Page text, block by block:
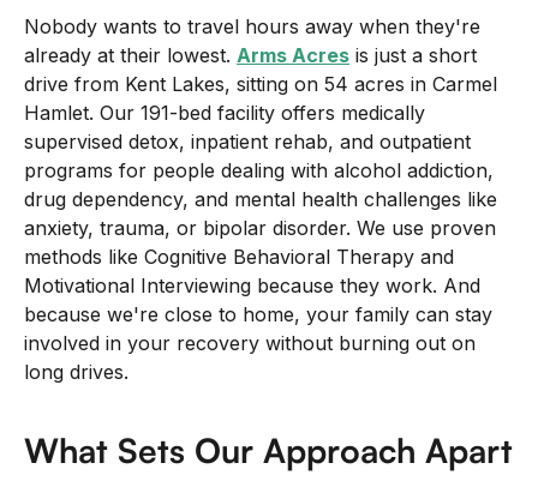
help
you
navigate
and
interact
with
the
content.
Nobody wants to travel hours away when they're
already at their lowest. Arms Acres is just a short
drive from Kent Lakes, sitting on 54 acres in Carmel
Hamlet. Our 191-bed facility offers medically
supervised detox, inpatient rehab, and outpatient
programs for people dealing with alcohol addiction,
drug dependency, and mental health challenges like
anxiety, trauma, or bipolar disorder. We use proven
methods like Cognitive Behavioral Therapy and
Motivational Interviewing because they work. And
because we're close to home, your family can stay
involved in your recovery without burning out on
long drives.
What Sets Our Approach Apart